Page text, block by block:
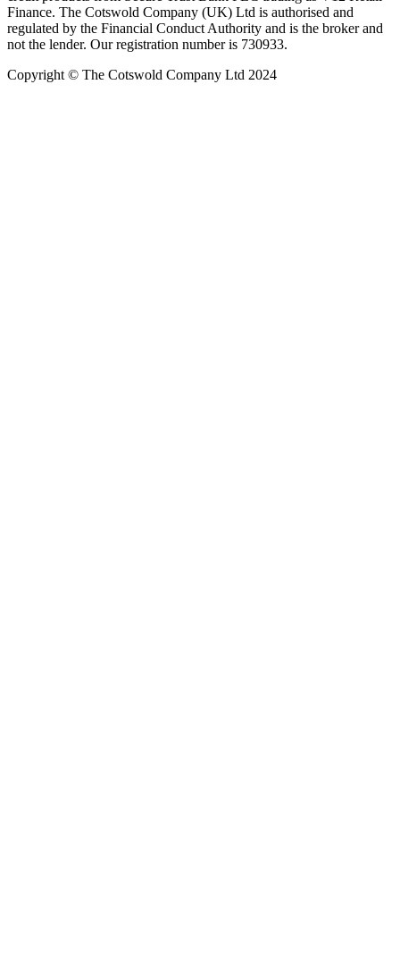
Finance. The Cotswold Company (UK) Ltd is authorised and
regulated by the Financial Conduct Authority and is the broker and
not the lender. Our registration number is 730933.
Copyright © The Cotswold Company Ltd 2024